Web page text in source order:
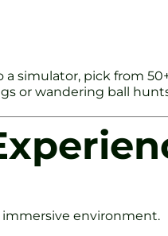
simulator, pick from
or wandering ball
immersive environment.